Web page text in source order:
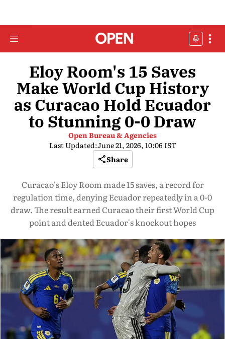
Eloy Room's 15 Saves
Make World Cup History
as Curacao Hold Ecuador
to Stunning 0-0 Draw
Open Bureau & Agencies
Last Updated:June 21, 2026, 10:06 IST
Share
Curacao's Eloy Room made 15 saves, a record for
regulation time, denying Ecuador repeatedly in a 0-0
draw. The result earned Curacao their first World Cup
point and dented Ecuador's knockout hopes